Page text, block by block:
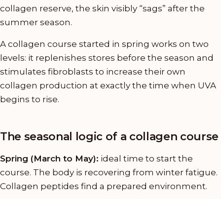
collagen reserve, the skin visibly “sags” after the
summer season.
A collagen course started in spring works on two
levels: it replenishes stores before the season and
stimulates fibroblasts to increase their own
collagen production at exactly the time when UVA
begins to rise.
The seasonal logic of a collagen course
Spring (March to May): ideal time to start the
course. The body is recovering from winter fatigue.
Collagen peptides find a prepared environment.